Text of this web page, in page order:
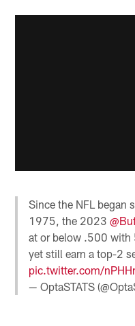
Since the NFL began
1975, the 2023
at or below .500 with
yet still earn a top-2
pic.twitter.com/
— OptaSTATS